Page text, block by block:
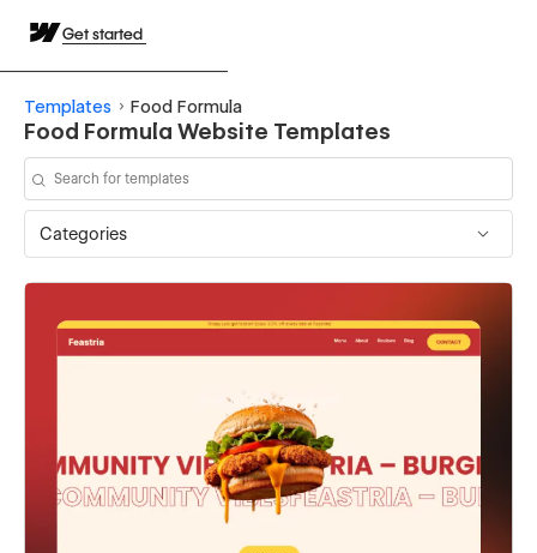
Get started
Templates Food Formula
Food Formula Website Templates
Categories